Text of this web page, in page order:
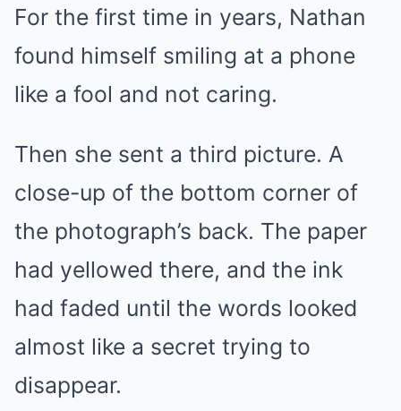
For the first time in years, Nathan
found himself smiling at a phone
like a fool and not caring.
Then she sent a third picture. A
close-up of the bottom corner of
the photograph’s back. The paper
had yellowed there, and the ink
had faded until the words looked
almost like a secret trying to
disappear.